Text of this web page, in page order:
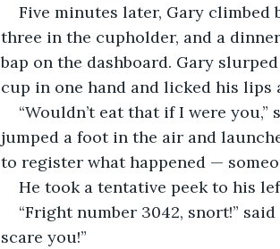
Five minutes later, Gary
three in the cupholder, and a
bap on the dashboard. Gary
cup in one hand and licked his lips
“Wouldn’t eat that if I were
jumped a foot in the air and
to register what happened —
He took a tentative peek to his
“Fright number 3042, snort!”
scare you!”